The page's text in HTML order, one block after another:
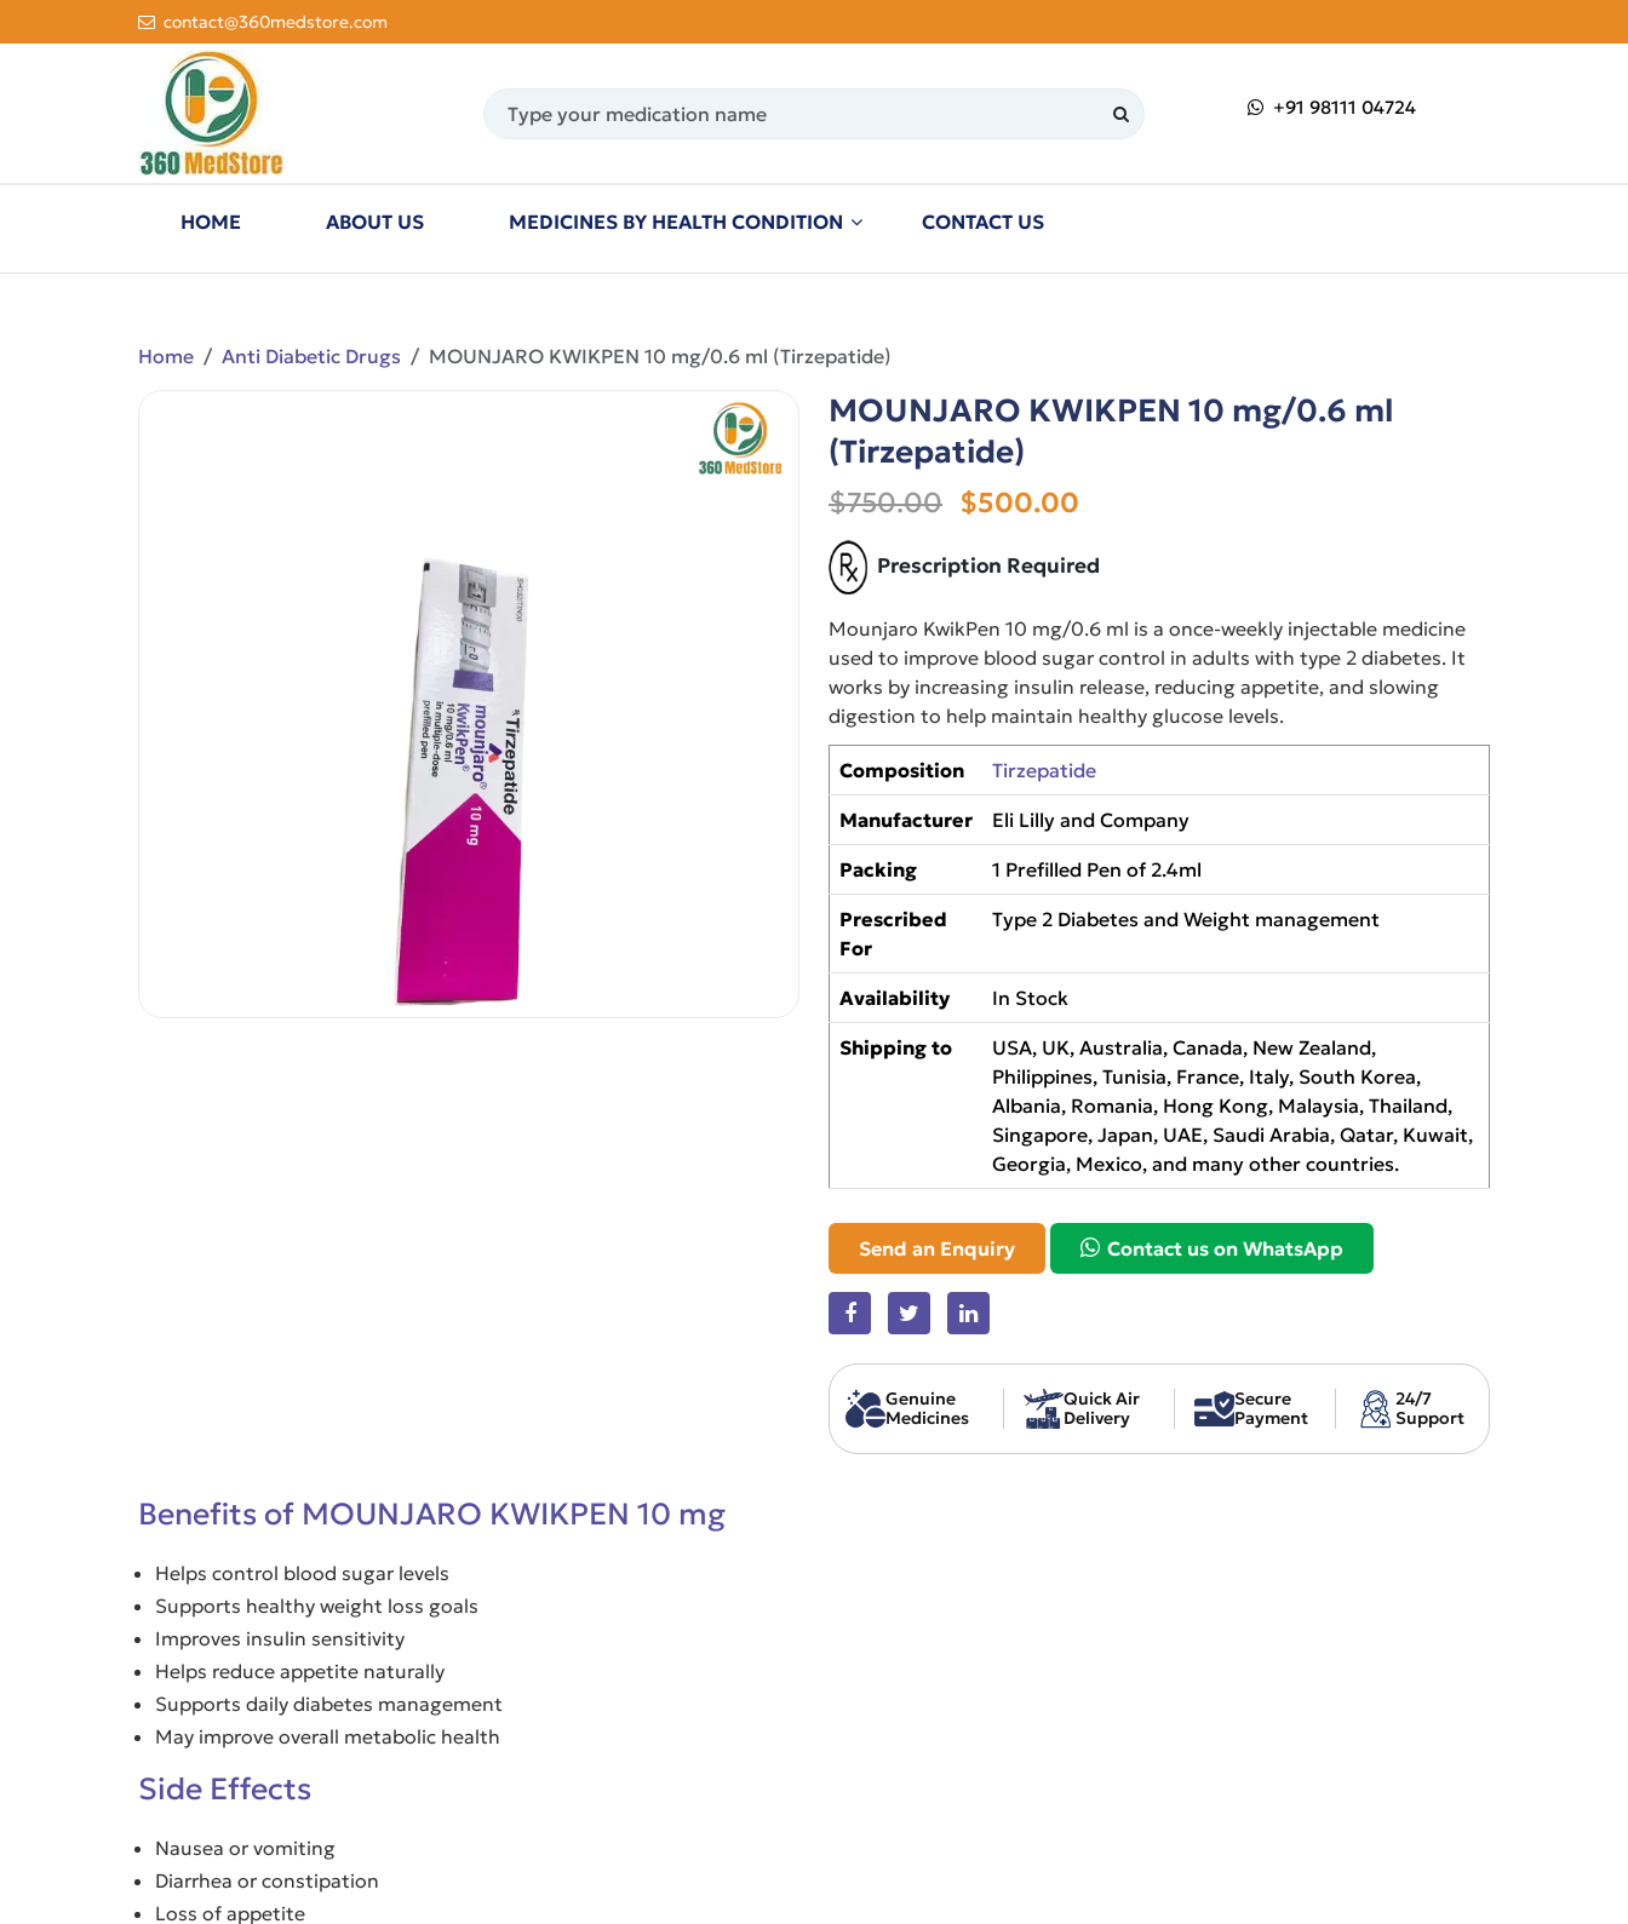
contact@360medstore.com
+91 98111 04724
HOME ABOUT US MEDICINES BY HEALTH CONDITION CONTACT US
Home Anti Diabetic Drugs MOUNJARO KWIKPEN 10 mg/0.6 ml (Tirzepatide)
MOUNJARO KWIKPEN 10 mg/0.6 ml
(Tirzepatide)
$750.00 $500.00
Prescription Required
Mounjaro KwikPen 10 mg/0.6 ml is a once-weekly injectable medicine
used to improve blood sugar control in adults with type 2 diabetes. It
works by increasing insulin release, reducing appetite, and slowing
digestion to help maintain healthy glucose levels.
Composition Tirzepatide
Manufacturer Eli Lilly and Company
Packing 1 Prefilled Pen of 2.4ml
Prescribed
For
Type 2 Diabetes and Weight management
Availability In Stock
Shipping to
USA, UK, Australia, Canada, New Zealand,
Philippines, Tunisia, France, Italy, South Korea,
Albania, Romania, Hong Kong, Malaysia, Thailand,
Singapore, Japan, UAE, Saudi Arabia, Qatar, Kuwait,
Georgia, Mexico, and many other countries.
Send an Enquiry Contact us on WhatsApp
Genuine
Medicines
Quick Air
Delivery
Secure
Payment
24/7
Support
Benefits of MOUNJARO KWIKPEN 10 mg
Helps control blood sugar levels
Supports healthy weight loss goals
Improves insulin sensitivity
Helps reduce appetite naturally
Supports daily diabetes management
May improve overall metabolic health
Side Effects
Nausea or vomiting
Diarrhea or constipation
Loss of appetite